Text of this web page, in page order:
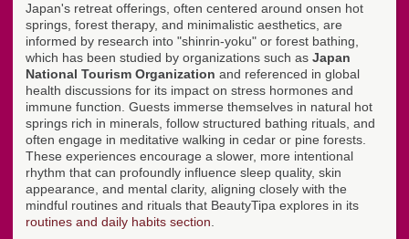
Japan's retreat offerings, often centered around onsen hot
springs, forest therapy, and minimalistic aesthetics, are
informed by research into "shinrin-yoku" or forest bathing,
which has been studied by organizations such as Japan
National Tourism Organization and referenced in global
health discussions for its impact on stress hormones and
immune function. Guests immerse themselves in natural hot
springs rich in minerals, follow structured bathing rituals, and
often engage in meditative walking in cedar or pine forests.
These experiences encourage a slower, more intentional
rhythm that can profoundly influence sleep quality, skin
appearance, and mental clarity, aligning closely with the
mindful routines and rituals that BeautyTipa explores in its
routines and daily habits section